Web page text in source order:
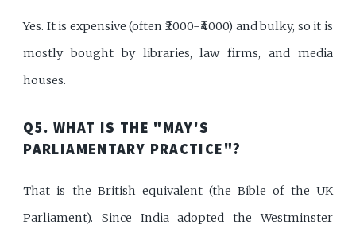
Yes. It is expensive (often ₹2000-₹4000) and bulky, so it is
mostly bought by libraries, law firms, and media
houses.
Q5. WHAT IS THE "MAY'S
PARLIAMENTARY PRACTICE"?
That is the British equivalent (the Bible of the UK
Parliament). Since India adopted the Westminster